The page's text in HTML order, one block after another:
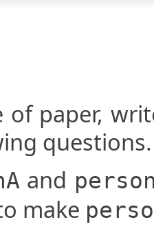
of paper,
questions.
and
make